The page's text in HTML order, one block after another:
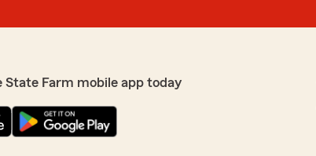
State Farm mobile app today